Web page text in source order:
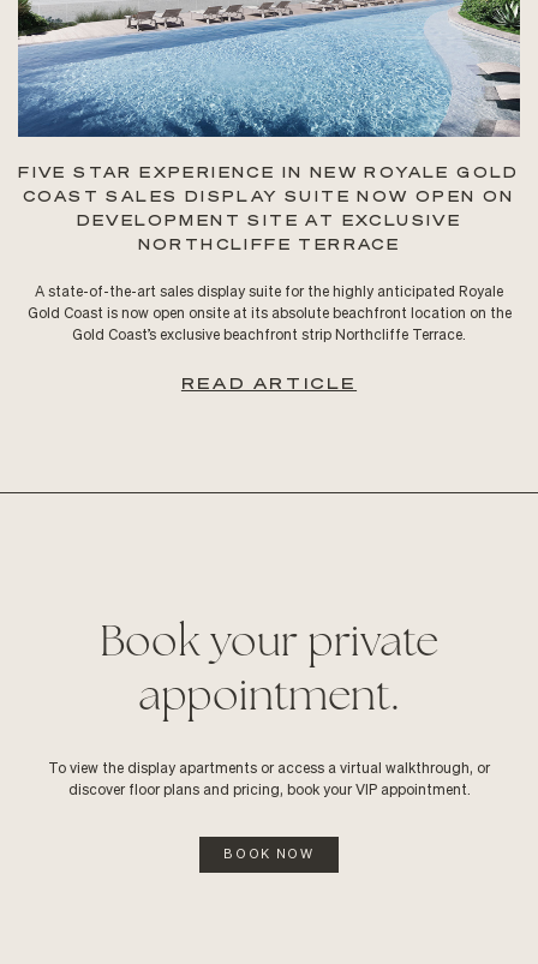
FIVE STAR EXPERIENCE IN NEW ROYALE GOLD
COAST SALES DISPLAY SUITE NOW OPEN ON
DEVELOPMENT SITE AT EXCLUSIVE
NORTHCLIFFE TERRACE
A state-of-the-art sales display suite for the highly anticipated Royale
Gold Coast is now open onsite at its absolute beachfront location on the
Gold Coast’s exclusive beachfront strip Northcliffe Terrace.
READ ARTICLE
Book your private
appointment.
To view the display apartments or access a virtual walkthrough, or
discover floor plans and pricing, book your VIP appointment.
BOOK NOW